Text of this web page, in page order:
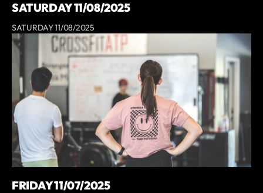
SATURDAY 11/08/2025
SATURDAY 11/08/2025
FRIDAY 11/07/2025